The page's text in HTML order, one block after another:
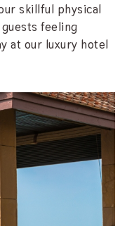
skillful physical
feeling
at our luxury hotel